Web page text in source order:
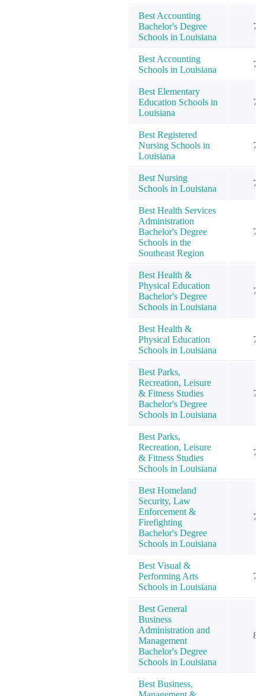
Best Accounting
Bachelor's Degree
Schools in Louisiana
7
Best Accounting
Schools in Louisiana
7
Best Elementary
Education Schools in
Louisiana
7
Best Registered
Nursing Schools in
Louisiana
7
Best Nursing
Schools in Louisiana
7
Best Health Services
Administration
Bachelor's Degree
Schools in the
Southeast Region
7
Best Health &
Physical Education
Bachelor's Degree
Schools in Louisiana
7
Best Health &
Physical Education
Schools in Louisiana
7
Best Parks,
Recreation, Leisure
& Fitness Studies
Bachelor's Degree
Schools in Louisiana
7
Best Parks,
Recreation, Leisure
& Fitness Studies
Schools in Louisiana
7
Best Homeland
Security, Law
Enforcement &
Firefighting
Bachelor's Degree
Schools in Louisiana
7
Best Visual &
Performing Arts
Schools in Louisiana
7
Best General
Business
Administration and
Management
Bachelor's Degree
Schools in Louisiana
8
Best Business,